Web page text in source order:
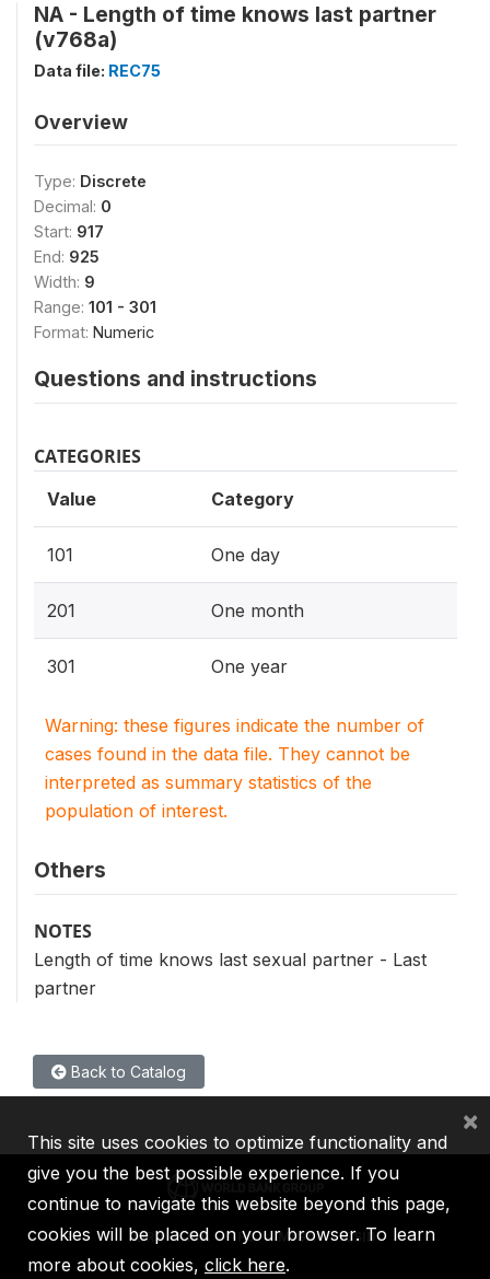
NA - Length of time knows last partner
(v768a)
Data file: REC75
Overview
Type: Discrete
Decimal: 0
Start: 917
End: 925
Width: 9
Range: 101 - 301
Format: Numeric
Questions and instructions
CATEGORIES
Value Category
101 One day
201 One month
301 One year
Warning: these figures indicate the number of
cases found in the data file. They cannot be
interpreted as summary statistics of the
population of interest.
Others
NOTES
Length of time knows last sexual partner - Last
partner
Back to Catalog
IBRD IDA IFC MIGA ICSID
This site uses cookies to optimize functionality and
give you the best possible experience. If you
continue to navigate this website beyond this page,
cookies will be placed on your browser. To learn
more about cookies, click here.
×